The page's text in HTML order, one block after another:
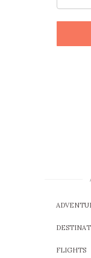
FLIGHTS